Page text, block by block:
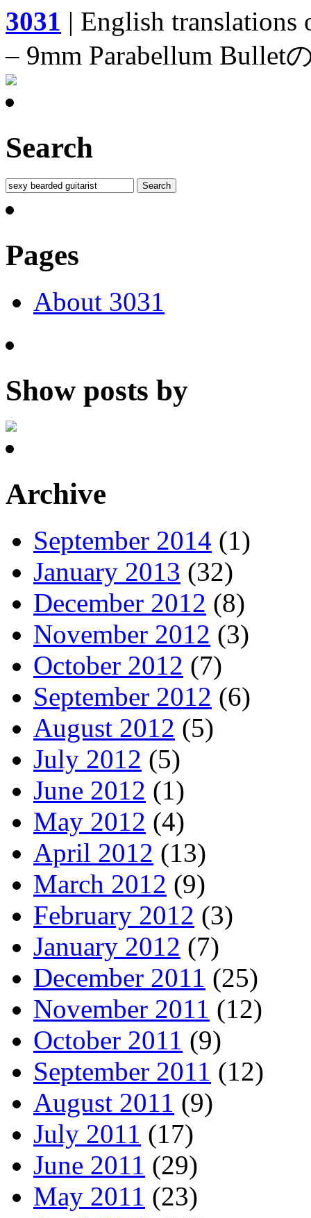
3031 | English
– 9mm Parabellum
Search
Pages
About 3031
Show posts by
Archive
September 2014 (1)
January 2013 (32)
December 2012 (8)
November 2012 (3)
October 2012 (7)
September 2012 (6)
August 2012 (5)
July 2012 (5)
June 2012 (1)
May 2012 (4)
April 2012 (13)
March 2012 (9)
February 2012 (3)
January 2012 (7)
December 2011 (25)
November 2011 (12)
October 2011 (9)
September 2011 (12)
August 2011 (9)
July 2011 (17)
June 2011 (29)
May 2011 (23)